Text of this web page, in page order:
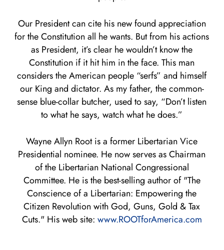
Our President can cite his new found appreciation
for the Constitution all he wants. But from his actions
as President, it’s clear he wouldn’t know the
Constitution if it hit him in the face. This man
considers the American people “serfs” and himself
our King and dictator. As my father, the common-
sense blue-collar butcher, used to say, “Don’t listen
to what he says, watch what he does.”
Wayne Allyn Root is a former Libertarian Vice
Presidential nominee. He now serves as Chairman
of the Libertarian National Congressional
Committee. He is the best-selling author of "The
Conscience of a Libertarian: Empowering the
Citizen Revolution with God, Guns, Gold & Tax
Cuts." His web site: www.ROOTforAmerica.com